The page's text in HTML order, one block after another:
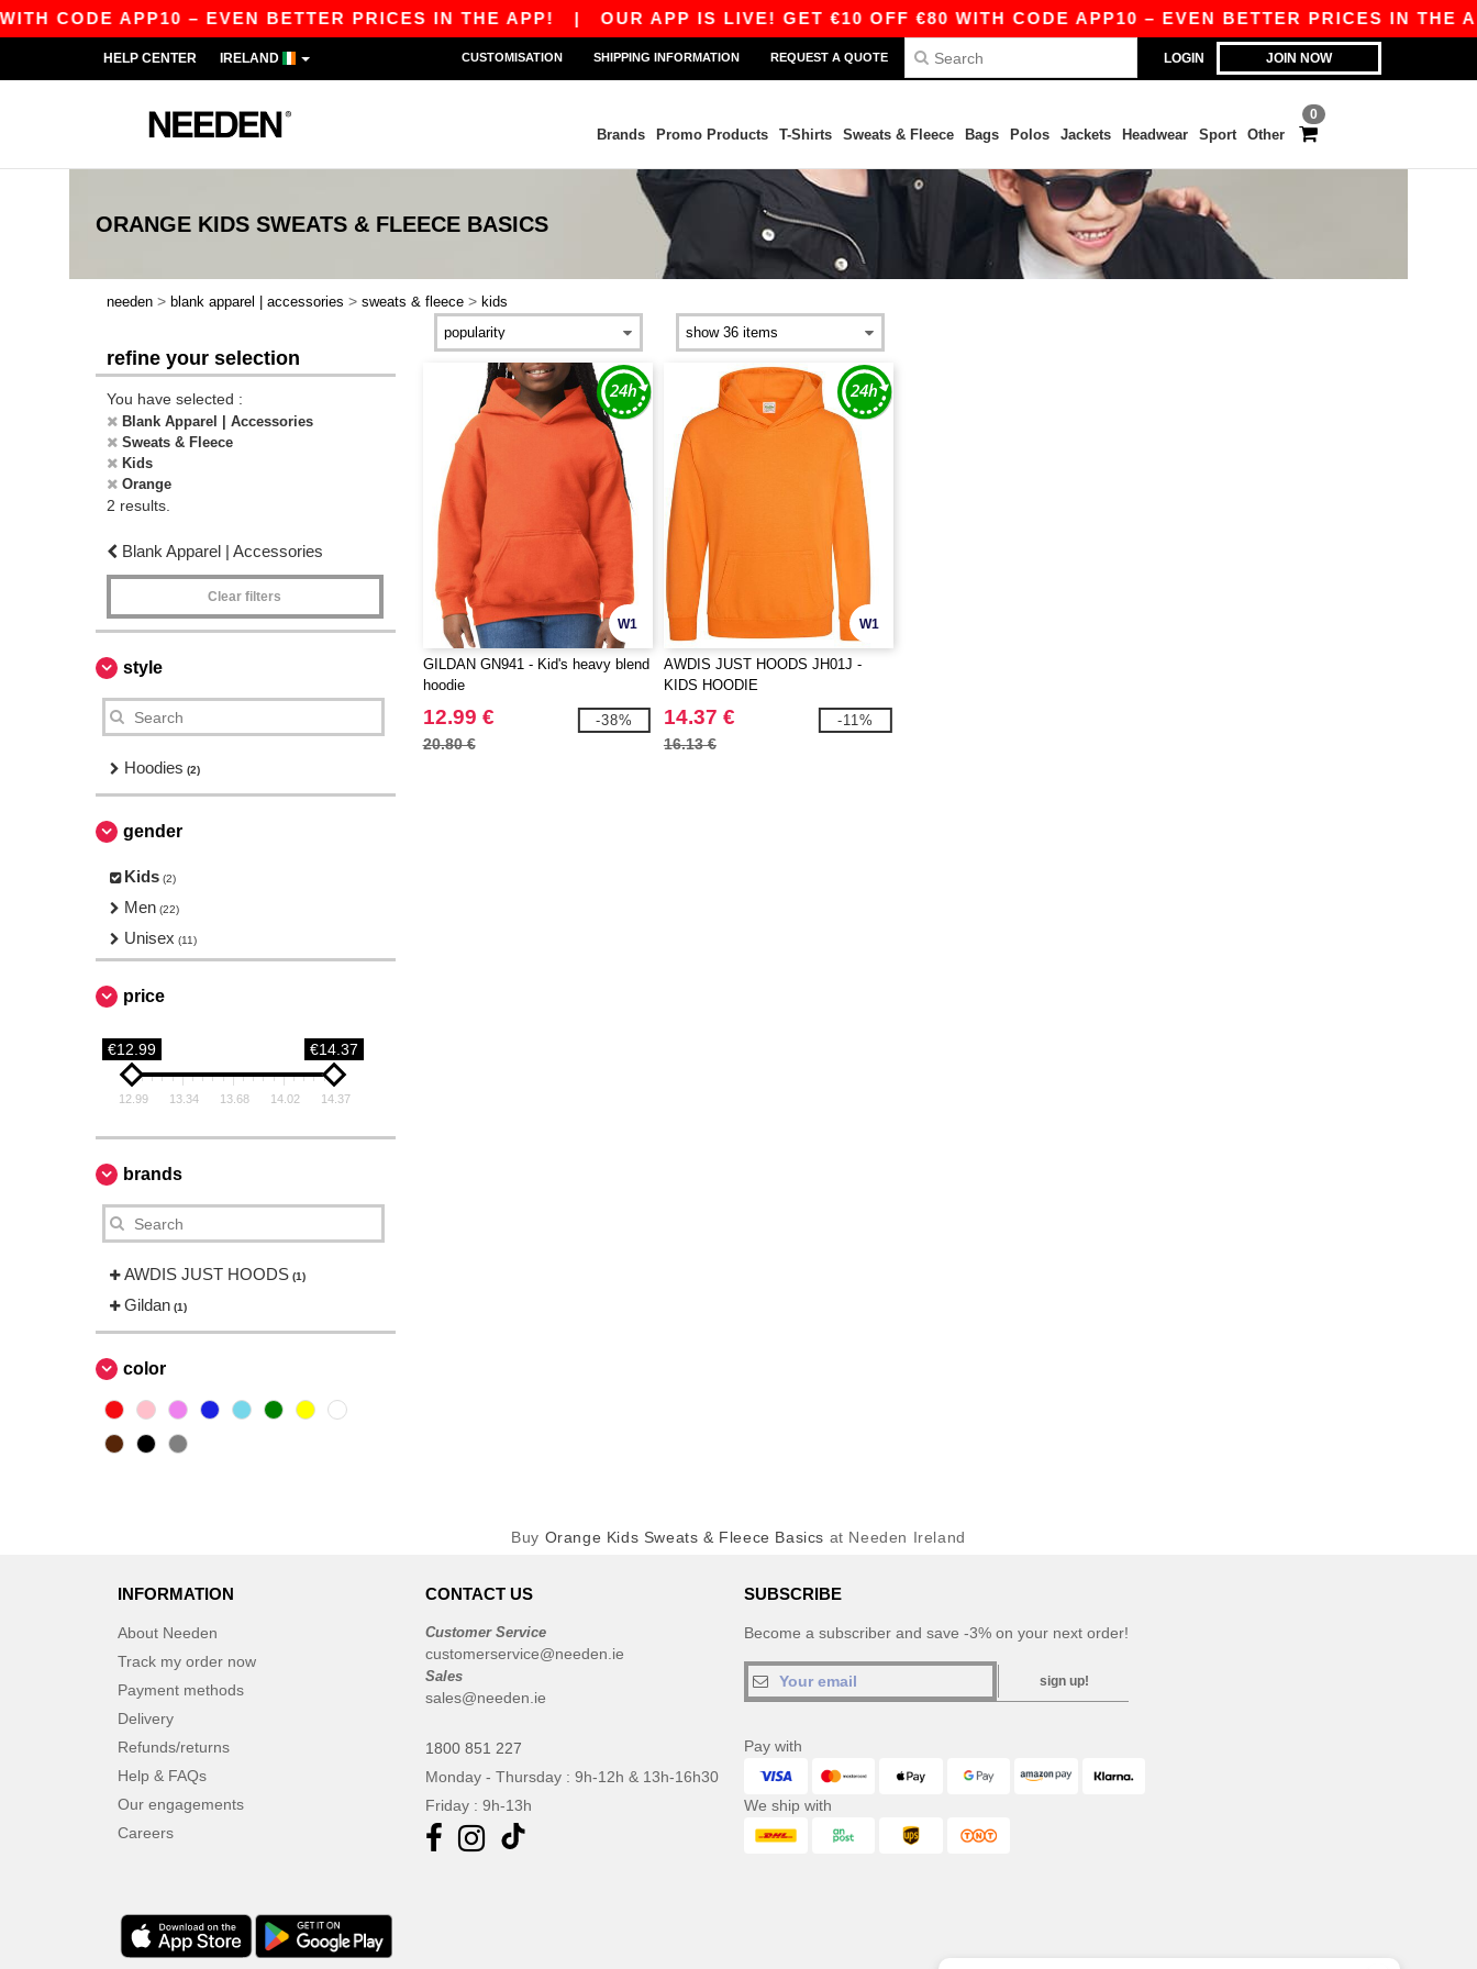
CODE APP10 – EVEN BETTER PRICES IN THE APP!|OUR APP IS LIVE! GET €10 OFF €80 WITH CODE APP10 – EVEN BETTER PRICES IN THE
LOGIN JOIN NOW
HELP CENTER IRELAND CUSTOMISATION SHIPPING INFORMATION REQUEST A QUOTE
0
Brands Promo Products T-Shirts Sweats & Fleece Bags Polos Jackets Headwear Sport Other
ORANGE KIDS SWEATS & FLEECE BASICS
needen > blank apparel | accessories > sweats & fleece > kids
refine your selection
You have selected :
Blank Apparel | Accessories
Sweats & Fleece
Kids
Orange
2 results.
Blank Apparel | Accessories
Clear filters
style
Hoodies (2)
gender
Kids (2)
Men (22)
Unisex (11)
price
€12.99 €14.37
12.99 13.34 13.68 14.02 14.37
brands
AWDIS JUST HOODS (1)
Gildan (1)
color
W1
GILDAN GN941 - Kid's heavy blend
hoodie
12.99 €
20.80 €
-38%
W1
AWDIS JUST HOODS JH01J -
KIDS HOODIE
14.37 €
16.13 €
-11%
Buy Orange Kids Sweats & Fleece Basics at Needen Ireland
INFORMATION
About Needen
Track my order now
Payment methods
Delivery
Refunds/returns
Help & FAQs
Our engagements
Careers
CONTACT US
Customer Service
customerservice@needen.ie
Sales
sales@needen.ie
1800 851 227
Monday - Thursday : 9h-12h & 13h-16h30
Friday : 9h-13h
SUBSCRIBE
Become a subscriber and save -3% on your next order!
sign up!
Pay with
We ship with